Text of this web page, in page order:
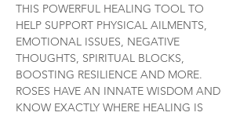
THIS POWERFUL HEALING TOOL TO
HELP SUPPORT PHYSICAL AILMENTS,
EMOTIONAL ISSUES, NEGATIVE
THOUGHTS, SPIRITUAL BLOCKS,
BOOSTING RESILIENCE AND MORE.
ROSES HAVE AN INNATE WISDOM AND
KNOW EXACTLY WHERE HEALING IS